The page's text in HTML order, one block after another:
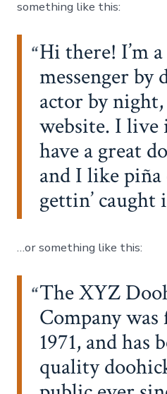
something like this:
Hi there! I’m
messenger by
actor by
website. I live
have a great
and I like piña
gettin’
…or something like this:
The XYZ
Company
1971, and has
quality